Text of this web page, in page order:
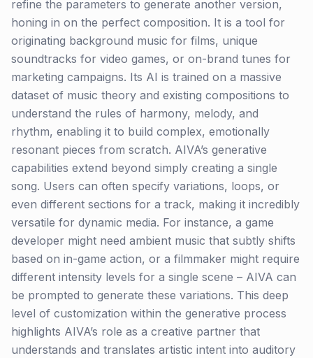
refine the parameters to generate another version,
honing in on the perfect composition. It is a tool for
originating background music for films, unique
soundtracks for video games, or on-brand tunes for
marketing campaigns. Its AI is trained on a massive
dataset of music theory and existing compositions to
understand the rules of harmony, melody, and
rhythm, enabling it to build complex, emotionally
resonant pieces from scratch. AIVA’s generative
capabilities extend beyond simply creating a single
song. Users can often specify variations, loops, or
even different sections for a track, making it incredibly
versatile for dynamic media. For instance, a game
developer might need ambient music that subtly shifts
based on in-game action, or a filmmaker might require
different intensity levels for a single scene – AIVA can
be prompted to generate these variations. This deep
level of customization within the generative process
highlights AIVA’s role as a creative partner that
understands and translates artistic intent into auditory